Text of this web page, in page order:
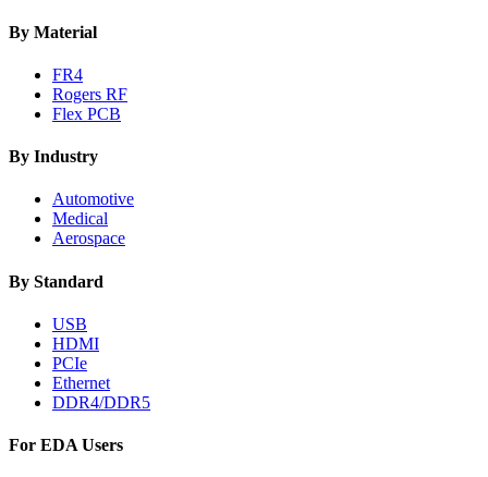
By Material
FR4
Rogers RF
Flex PCB
By Industry
Automotive
Medical
Aerospace
By Standard
USB
HDMI
PCIe
Ethernet
DDR4/DDR5
For EDA Users